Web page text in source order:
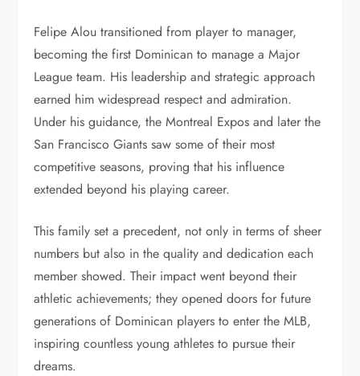
Felipe Alou transitioned from player to manager,
becoming the first Dominican to manage a Major
League team. His leadership and strategic approach
earned him widespread respect and admiration.
Under his guidance, the Montreal Expos and later the
San Francisco Giants saw some of their most
competitive seasons, proving that his influence
extended beyond his playing career.
This family set a precedent, not only in terms of sheer
numbers but also in the quality and dedication each
member showed. Their impact went beyond their
athletic achievements; they opened doors for future
generations of Dominican players to enter the MLB,
inspiring countless young athletes to pursue their
dreams.